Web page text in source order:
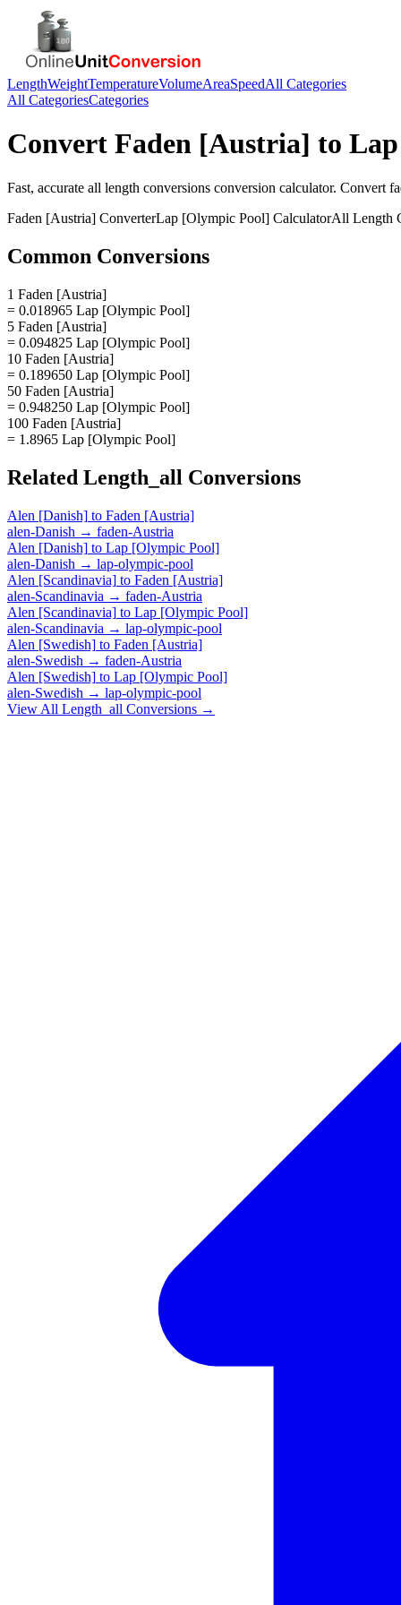
LengthWeightTemperatureVolumeAreaSpeedAll Categories
All CategoriesCategories
Convert Faden [Austria] to
Fast, accurate all length conversions conversion calculator. Convert
Faden [Austria] ConverterLap [Olympic Pool] CalculatorAll Length
Common Conversions
1 Faden [Austria]
= 0.018965 Lap [Olympic Pool]
5 Faden [Austria]
= 0.094825 Lap [Olympic Pool]
10 Faden [Austria]
= 0.189650 Lap [Olympic Pool]
50 Faden [Austria]
= 0.948250 Lap [Olympic Pool]
100 Faden [Austria]
= 1.8965 Lap [Olympic Pool]
Related Length_all Conversions
Alen [Danish] to Faden [Austria]
alen-Danish → faden-Austria
Alen [Danish] to Lap [Olympic Pool]
alen-Danish → lap-olympic-pool
Alen [Scandinavia] to Faden [Austria]
alen-Scandinavia → faden-Austria
Alen [Scandinavia] to Lap [Olympic Pool]
alen-Scandinavia → lap-olympic-pool
Alen [Swedish] to Faden [Austria]
alen-Swedish → faden-Austria
Alen [Swedish] to Lap [Olympic Pool]
alen-Swedish → lap-olympic-pool
View All Length_all Conversions →